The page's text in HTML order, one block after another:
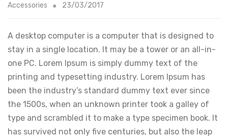
Accessories 23/03/2017
A desktop computer is a computer that is designed to
stay in a single location. It may be a tower or an all-in-
one PC. Lorem Ipsum is simply dummy text of the
printing and typesetting industry. Lorem Ipsum has
been the industry’s standard dummy text ever since
the 1500s, when an unknown printer took a galley of
type and scrambled it to make a type specimen book. It
has survived not only five centuries, but also the leap